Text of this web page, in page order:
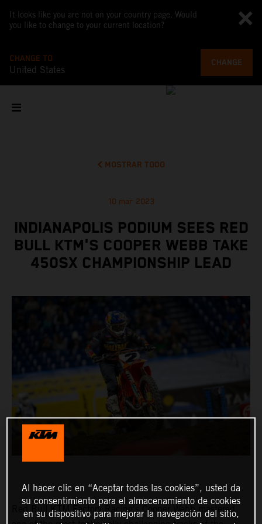
It looks like you are not on your country page. Would
you like to change to your current location?
CHANGE TO
United States
CHANGE
MOSTRAR TODO
10 mar 2023
INDIANAPOLIS PODIUM SEES RED
BULL KTM'S COOPER WEBB TAKE
450SX CHAMPIONSHIP LEAD
Red Bull KTM Factory Racing's Cooper Webb mastered
Al hacer clic en “Aceptar todas las cookies”, usted da
su consentimiento para el almacenamiento de cookies
en su dispositivo para mejorar la navegación del sitio,